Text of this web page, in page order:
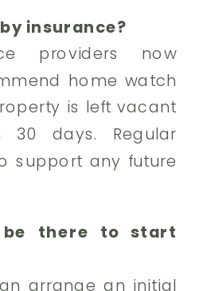
insurance?
providers now
home watch
is left vacant
days. Regular
support any future
there to start
arrange an initial